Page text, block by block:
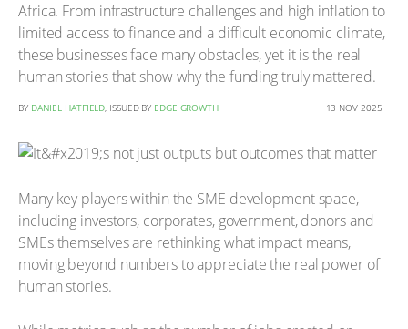
Africa. From infrastructure challenges and high inflation to
limited access to finance and a difficult economic climate,
these businesses face many obstacles, yet it is the real
human stories that show why the funding truly mattered.
BY DANIEL HATFIELD, ISSUED BY EDGE GROWTH 13 NOV 2025
Many key players within the SME development space,
including investors, corporates, government, donors and
SMEs themselves are rethinking what impact means,
moving beyond numbers to appreciate the real power of
human stories.